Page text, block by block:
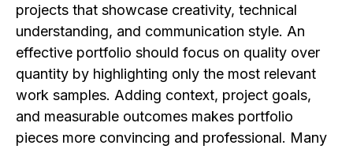
projects that showcase creativity, technical
understanding, and communication style. An
effective portfolio should focus on quality over
quantity by highlighting only the most relevant
work samples. Adding context, project goals,
and measurable outcomes makes portfolio
pieces more convincing and professional. Many